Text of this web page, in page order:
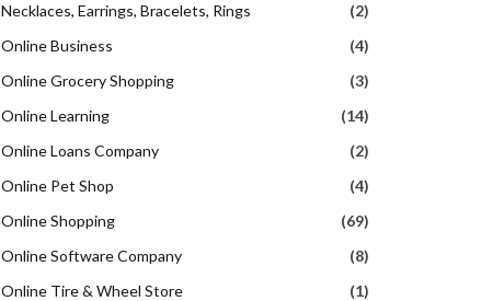
Necklaces, Earrings, Bracelets, Rings
(2)
Online Business
(4)
Online Grocery Shopping
(3)
Online Learning
(14)
Online Loans Company
(2)
Online Pet Shop
(4)
Online Shopping
(69)
Online Software Company
(8)
Online Tire & Wheel Store
(1)